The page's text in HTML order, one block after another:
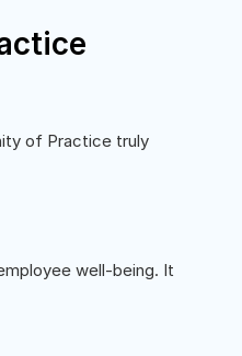
of Practice truly
well-being. It